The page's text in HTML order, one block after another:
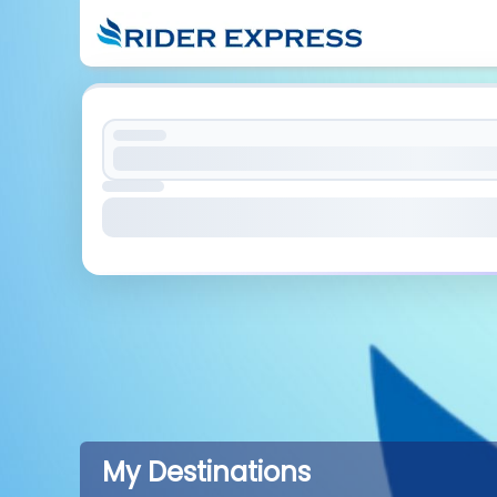
My Destinations